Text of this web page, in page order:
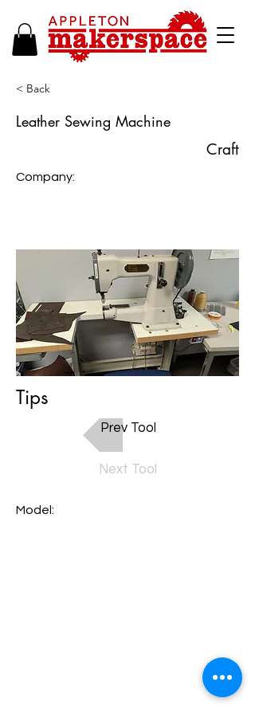
< Back
Leather Sewing Machine
Craft
Company:
Tips
Prev Tool
Next Tool
Model: